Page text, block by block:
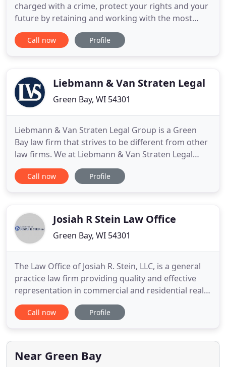
charged with a crime, protect your rights and your
future by retaining and working with the most
experienced criminal defense attorney. Don't let a
prosecutor ruin your life only so they can meet
trained and
Call now Profile
Liebmann & Van Straten Legal
Green Bay, WI 54301
Liebmann & Van Straten Legal Group is a Green
Bay law firm that strives to be different from other
law firms. We at Liebmann & Van Straten Legal
Group resist the legal "industry's" approach of
viewing clients and their needs as commodities. We
Liebmann & Van Straten
Call now Profile
Josiah R Stein Law Office
Green Bay, WI 54301
The Law Office of Josiah R. Stein, LLC, is a general
practice law firm providing quality and effective
representation in commercial and residential real
estate law, family law, wills and estate planning,
and business law. In that time, he has established a
attorney. Attorney Stein understands that his
Call now Profile
Near Green Bay